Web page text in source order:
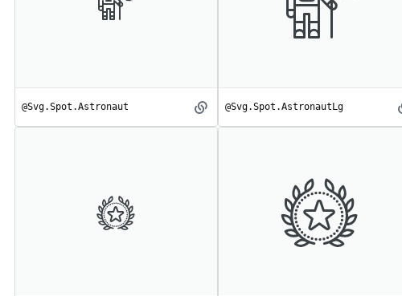
@Svg.Spot.Astronaut
Astronaut
spot
@Svg.Spot.AstronautLg